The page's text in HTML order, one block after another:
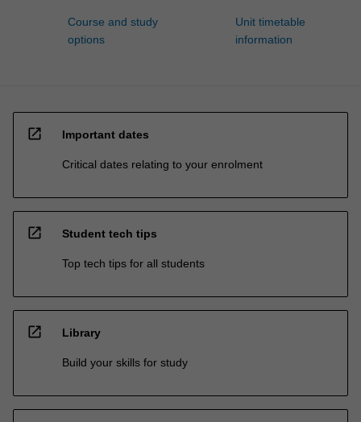
Course and study
options
Unit timetable
information
open_in_new Important dates
Critical dates relating to your enrolment
open_in_new Student tech tips
Top tech tips for all students
open_in_new Library
Build your skills for study